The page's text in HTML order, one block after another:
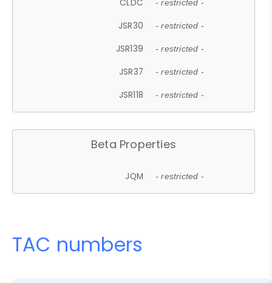
CLDC - restricted -
JSR30 - restricted -
JSR139 - restricted -
JSR37 - restricted -
JSR118 - restricted -
Beta Properties
JQM - restricted -
TAC numbers